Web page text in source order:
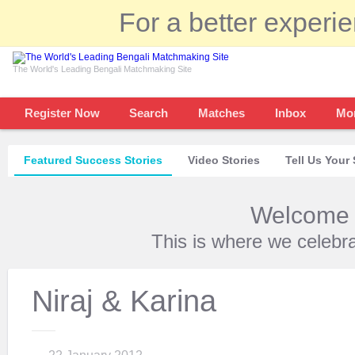
For a better
The World's Leading Bengali Matchmaking Site
Register Now Search Matches Inbox
Featured Success Stories Video Stories Tell Us Your
This is where we
Niraj & Karina